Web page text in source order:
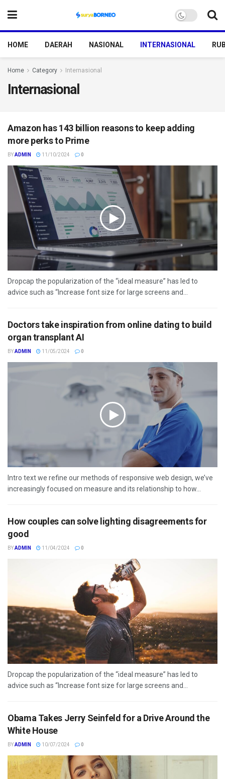
HOME DAERAH NASIONAL INTERNASIONAL
Home Category Internasional
Internasional
Amazon has 143 billion reasons to keep adding
more perks to Prime
BYADMIN 11/10/2024 0
Dropcap the popularization of the “ideal measure” has led to
advice such as “Increase font size for large screens and...
Doctors take inspiration from online dating to build
organ transplant AI
BYADMIN 11/05/2024 0
Intro text we refine our methods of responsive web design, we’ve
increasingly focused on measure and its relationship to how...
How couples can solve lighting disagreements for
good
BYADMIN 11/04/2024 0
Dropcap the popularization of the “ideal measure” has led to
advice such as “Increase font size for large screens and...
Obama Takes Jerry Seinfeld for a Drive Around the
White House
BYADMIN 10/07/2024 0